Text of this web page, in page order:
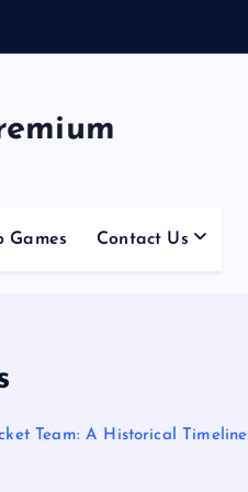
Games Contact Us
Team: A Historical Timeline